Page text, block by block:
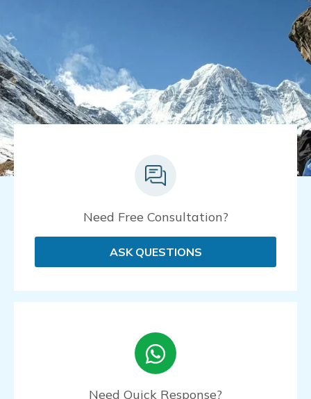
Need Free Consultation?
ASK QUESTIONS
Need Quick Response?